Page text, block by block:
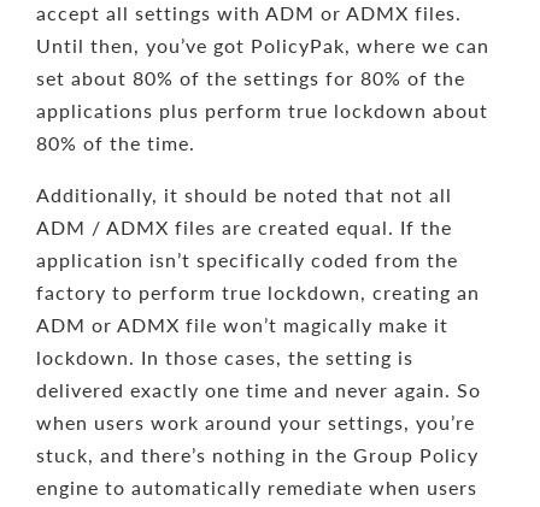
accept all settings with ADM or ADMX files.
Until then, you’ve got PolicyPak, where we can
set about 80% of the settings for 80% of the
applications plus perform true lockdown about
80% of the time.
Additionally, it should be noted that not all
ADM / ADMX files are created equal. If the
application isn’t specifically coded from the
factory to perform true lockdown, creating an
ADM or ADMX file won’t magically make it
lockdown. In those cases, the setting is
delivered exactly one time and never again. So
when users work around your settings, you’re
stuck, and there’s nothing in the Group Policy
engine to automatically remediate when users